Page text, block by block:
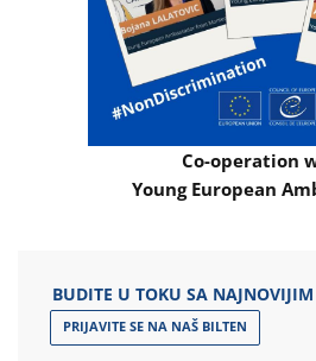
Co-operation
Young European
BUDITE U TOKU SA
PRIJAVITE SE NA NAŠ BILTEN